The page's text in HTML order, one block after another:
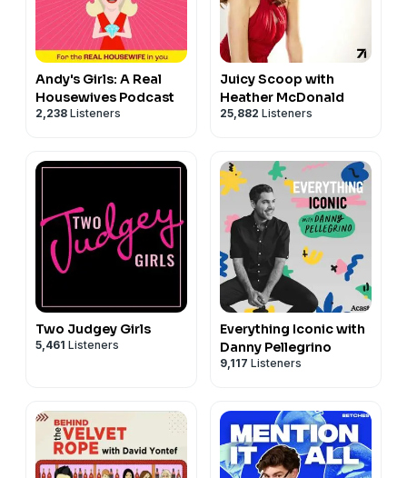
Andy's Girls: A Real
Housewives Podcast
2,238 Listeners
Juicy Scoop with
Heather McDonald
25,882 Listeners
Two Judgey Girls
5,461 Listeners
Everything Iconic with
Danny Pellegrino
9,117 Listeners